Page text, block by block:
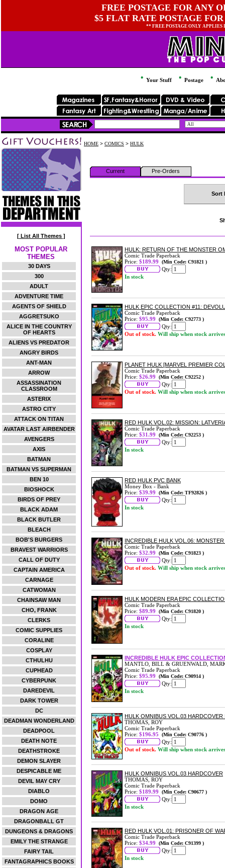
FREE POSTAGE FOR ANY
$5 FLAT RATE POSTAGE
** FREE POSTAGE ONLY
Your Stuff Postage
[ List All Themes ]
MOST POPULAR
THEMES
30 DAYS
300
ADULT
ADVENTURE TIME
AGENTS OF SHIELD
AGGRETSUKO
ALICE IN THE COUNTRY
OF HEARTS
ALIENS VS PREDATOR
ANGRY BIRDS
ANT-MAN
ARROW
ASSASSINATION
CLASSROOM
ASTERIX
ASTRO CITY
ATTACK ON TITAN
AVATAR LAST AIRBENDER
AVENGERS
AXIS
BATMAN
BATMAN VS SUPERMAN
BEN 10
BIOSHOCK
BIRDS OF PREY
BLACK ADAM
BLACK BUTLER
BLEACH
BOB'S BURGERS
BRAVEST WARRIORS
CALL OF DUTY
CAPTAIN AMERICA
CARNAGE
CATWOMAN
CHAINSAW MAN
CHO, FRANK
CLERKS
COMIC SUPPLIES
CORALINE
COSPLAY
CTHULHU
CUPHEAD
CYBERPUNK
DAREDEVIL
DARK TOWER
DC
DEADMAN WONDERLAND
DEADPOOL
DEATH NOTE
DEATHSTROKE
DEMON SLAYER
DESPICABLE ME
DEVIL MAY CRY
DIABLO
DOMO
DRAGON AGE
DRAGONBALL GT
DUNGEONS & DRAGONS
EMILY THE STRANGE
FAIRY TAIL
FANTAGRAPHICS BOOKS
HOME > COMICS > HULK
Current Pre-Orders
Sort
HULK: RETURN OF THE MONSTER
Comic Trade Paperback
Price: $189.99 (Min Code: C91821 )
Qty:
In stock
HULK EPIC COLLECTION #11:
Comic Trade Paperback
Price: $95.99 (Min Code: C92773 )
Qty:
Out of stock. Will ship when stock arrives
PLANET HULK [MARVEL PREMIER
Comic Trade Paperback
Price: $26.99 (Min Code: C92252 )
Qty:
Out of stock. Will ship when stock arrives
RED HULK VOL.02: MISSION:
Comic Trade Paperback
Price: $31.99 (Min Code: C92253 )
Qty:
In stock
RED HULK PVC BANK
Money Box - Bank
Price: $39.99 (Min Code: TF92826 )
Qty:
In stock
INCREDIBLE HULK VOL.06:
Comic Trade Paperback
Price: $32.99 (Min Code: C91823 )
Qty:
Out of stock. Will ship when stock arrives
HULK MODERN ERA EPIC
Comic Trade Paperback
Price: $89.99 (Min Code: C91820 )
Qty:
In stock
INCREDIBLE HULK EPIC
MANTLO, BILL & GRUENWALD,
Comic Trade Paperback
Price: $95.99 (Min Code: C90914 )
Qty:
In stock
HULK OMNIBUS VOL.03 HARDCOVER
THOMAS, ROY
Comic Trade Paperback
Price: $196.95 (Min Code: C90776 )
Qty:
Out of stock. Will ship when stock arrives
HULK OMNIBUS VOL.03 HARDCOVER
THOMAS, ROY
Comic Trade Paperback
Price: $189.99 (Min Code: C90677 )
Qty:
In stock
RED HULK VOL.01: PRISONER OF
Comic Trade Paperback
Price: $34.99 (Min Code: C91399 )
Qty:
In stock